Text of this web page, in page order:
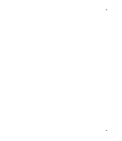
·
·